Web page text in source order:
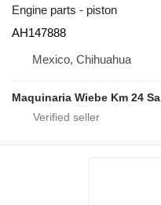
Engine parts - piston
AH147888
Mexico, Chihuahua
Maquinaria Wiebe Km 24 Sa